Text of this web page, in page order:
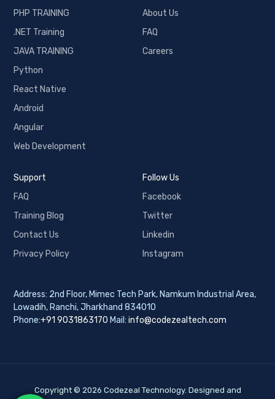
PHP TRAINING
.NET Training
JAVA TRAINING
Python
React Native
Android
Angular
Web Development
About Us
FAQ
Careers
Support
FAQ
Training Blog
Contact Us
Privacy Policy
Follow Us
Facebook
Twitter
Linkedin
Instagram
Address: 2nd Floor, Mimec Tech Park, Namkum Industrial Area,
Lowadih, Ranchi, Jharkhand 834010
Phone:+91 9031863170 Mail:info@codezealtech.com
Copyright © 2026 Codezeal Technology. Designed and